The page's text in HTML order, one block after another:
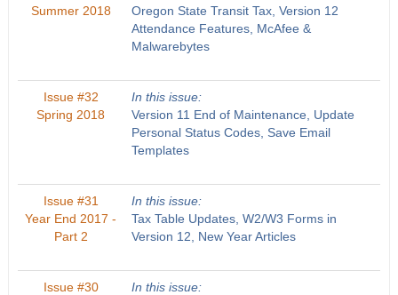
Summer 2018
Oregon State Transit Tax, Version 12
Attendance Features, McAfee &
Malwarebytes
Issue #32
Spring 2018
In this issue:
Version 11 End of Maintenance, Update
Personal Status Codes, Save Email
Templates
Issue #31
Year End 2017 -
Part 2
In this issue:
Tax Table Updates, W2/W3 Forms in
Version 12, New Year Articles
Issue #30
In this issue: